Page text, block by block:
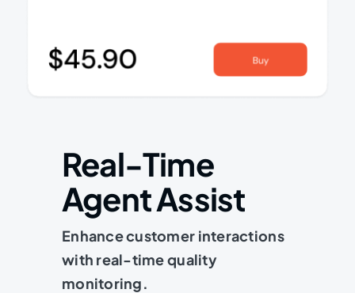
Real-Time
Agent Assist
Enhance customer interactions
with real-time quality
monitoring.